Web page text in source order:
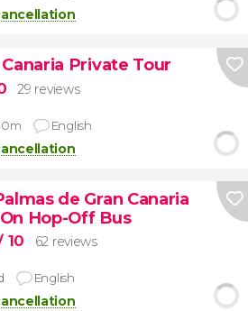
Canaria Private Tour
29 reviews
English
de Gran Canaria
Hop-Off Bus
10 62 reviews
English